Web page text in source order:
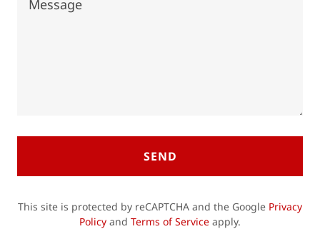
SEND
This site is protected by reCAPTCHA and the Google Privacy
Policy and Terms of Service apply.